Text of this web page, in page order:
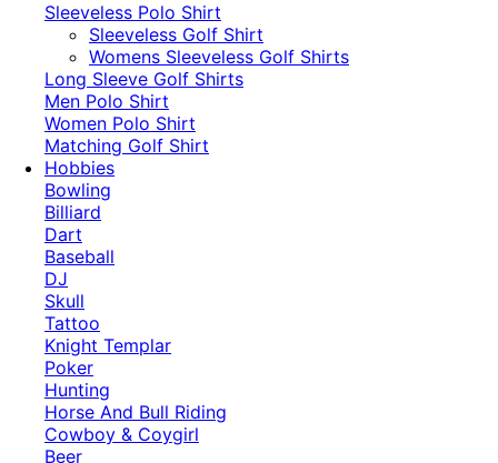
Sleeveless Polo Shirt
​Sleeveless Golf Shirt​
Womens Sleeveless Golf Shirts​
Long Sleeve Golf Shirts​
Men Polo Shirt
Women Polo Shirt
Matching Golf Shirt​
Hobbies
Bowling
Billiard
Dart
Baseball
DJ
Skull
Tattoo
Knight Templar
Poker
Hunting
Horse And Bull Riding
Cowboy & Coygirl
Beer